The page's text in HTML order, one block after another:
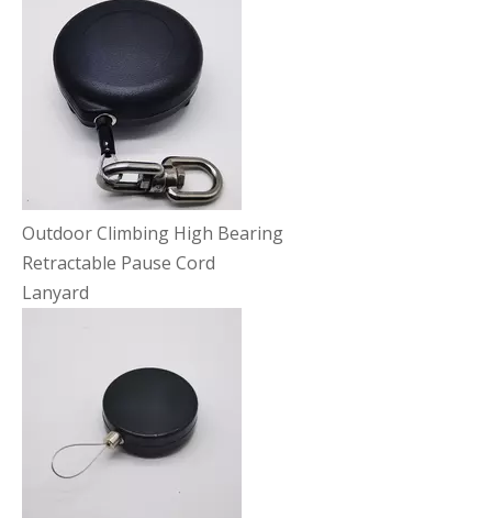
Outdoor Climbing High Bearing
Retractable Pause Cord
Lanyard